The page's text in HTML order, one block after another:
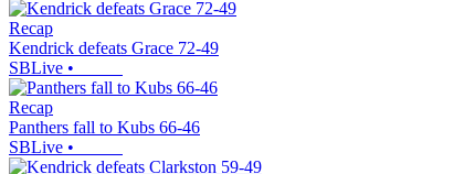
Recap
Kendrick defeats Grace 72-49
SBLive •
Recap
Panthers fall to Kubs 66-46
SBLive •